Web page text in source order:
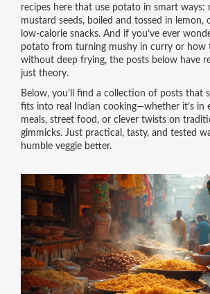
recipes here that use potato in smart ways:
mustard seeds, boiled and tossed in lemon,
low-calorie snacks. And if you’ve ever
potato from turning mushy in curry or how
without deep frying, the posts below have
just theory.
Below, you’ll find a collection of posts that
fits into real Indian cooking—whether it’s in
meals, street food, or clever twists on
gimmicks. Just practical, tasty, and tested
humble veggie better.